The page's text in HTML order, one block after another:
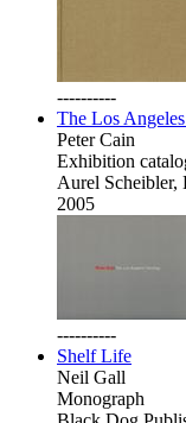
----------
The Los
Peter Cain
Exhibition
Aurel
2005
----------
Shelf Life
Neil Gall
Monograph